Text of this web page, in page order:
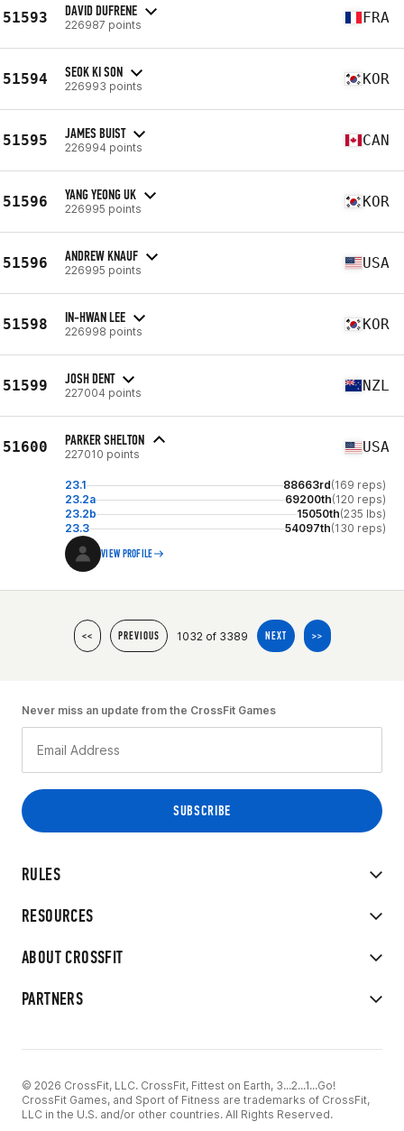
51593 DAVID DUFRENE
226987 points FRA
51594 SEOK KI SON
226993 points KOR
51595 JAMES BUIST
226994 points CAN
51596 YANG YEONG UK
226995 points KOR
51596 ANDREW KNAUF
226995 points USA
51598 IN-HWAN LEE
226998 points KOR
51599 JOSH DENT
227004 points NZL
51600 PARKER SHELTON
227010 points USA
23.1 88663rd(169 reps)
23.2a
69200th(120 reps)
23.2b
15050th(235 lbs)
23.3
54097th(130 reps)
VIEW PROFILE
<< PREVIOUS 1032 of 3389 NEXT >>
RULES
RESOURCES
ABOUT CROSSFIT
PARTNERS
Never miss an update from the CrossFit Games
© 2026 CrossFit, LLC. CrossFit, Fittest on Earth, 3...2...1...Go!
CrossFit Games, and Sport of Fitness are trademarks of CrossFit,
LLC in the U.S. and/or other countries. All Rights Reserved.